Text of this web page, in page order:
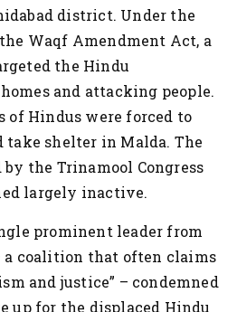
district. Under the
Waqf Amendment Act, a
the Hindu
and attacking people.
of Hindus were forced to
take shelter in Malda. The
the Trinamool Congress
largely inactive.
prominent leader from
a coalition that often claims
and justice” – condemned
up for the displaced Hindu